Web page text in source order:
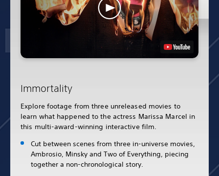
Immortality
Explore footage from three unreleased movies to
learn what happened to the actress Marissa Marcel in
this multi-award-winning interactive film.
Cut between scenes from three in-universe movies,
Ambrosio, Minsky and Two of Everything, piecing
together a non-chronological story.